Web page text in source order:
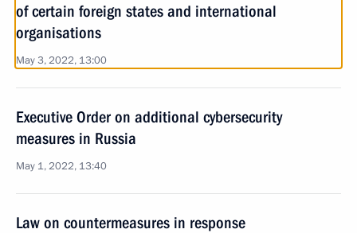
of certain foreign states and international
organisations
May 3, 2022, 13:00
Executive Order on additional cybersecurity
measures in Russia
May 1, 2022, 13:40
Law on countermeasures in response